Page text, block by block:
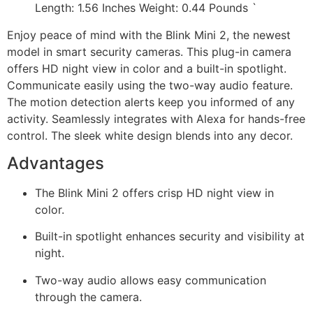
Length: 1.56 Inches Weight: 0.44 Pounds `
Enjoy peace of mind with the Blink Mini 2, the newest
model in smart security cameras. This plug-in camera
offers HD night view in color and a built-in spotlight.
Communicate easily using the two-way audio feature.
The motion detection alerts keep you informed of any
activity. Seamlessly integrates with Alexa for hands-free
control. The sleek white design blends into any decor.
Advantages
The Blink Mini 2 offers crisp HD night view in
color.
Built-in spotlight enhances security and visibility at
night.
Two-way audio allows easy communication
through the camera.